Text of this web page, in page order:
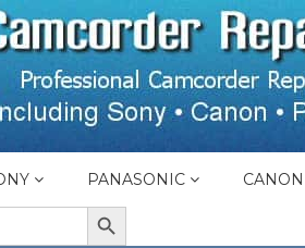
PANASONIC CANON
SEARCH BUTTON